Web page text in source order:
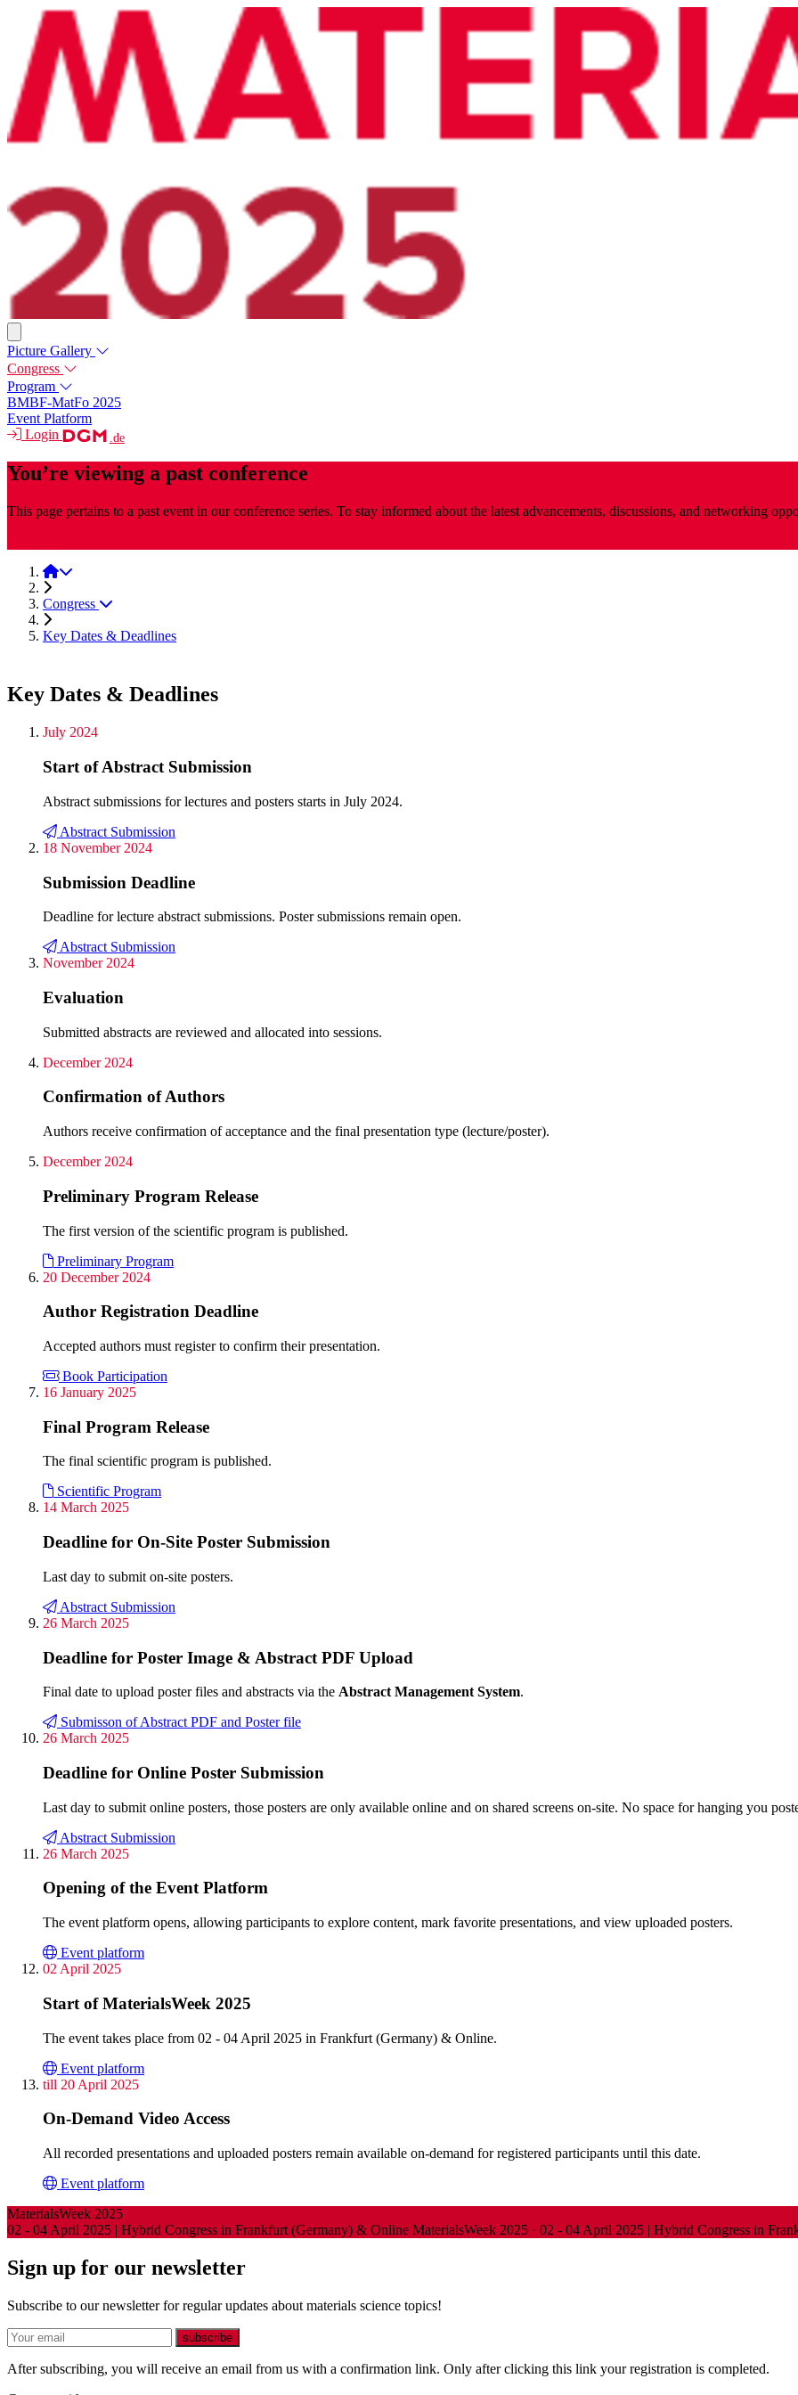
Picture Gallery
Congress
Program
BMBF-MatFo 2025
Event Platform
Login
.de
You’re viewing a past conference
This page pertains to a past event in our conference series. To stay informed about the latest advancements, discussions, and networking
MaterialsWeek 2025
Congress
Key Dates & Deadlines
Key Dates & Deadlines
July 2024
Start of Abstract Submission
Abstract submissions for lectures and posters starts in July 2024.
Abstract Submission
18 November 2024
Submission Deadline
Deadline for lecture abstract submissions. Poster submissions remain open.
Abstract Submission
November 2024
Evaluation
Submitted abstracts are reviewed and allocated into sessions.
December 2024
Confirmation of Authors
Authors receive confirmation of acceptance and the final presentation type (lecture/poster).
December 2024
Preliminary Program Release
The first version of the scientific program is published.
Preliminary Program
20 December 2024
Author Registration Deadline
Accepted authors must register to confirm their presentation.
Book Participation
16 January 2025
Final Program Release
The final scientific program is published.
Scientific Program
14 March 2025
Deadline for On-Site Poster Submission
Last day to submit on-site posters.
Abstract Submission
26 March 2025
Deadline for Poster Image & Abstract PDF Upload
Final date to upload poster files and abstracts via the Abstract Management System.
Submisson of Abstract PDF and Poster file
26 March 2025
Deadline for Online Poster Submission
Last day to submit online posters, those posters are only available online and on shared screens on-site. No space for hanging you
Abstract Submission
26 March 2025
Opening of the Event Platform
The event platform opens, allowing participants to explore content, mark favorite presentations, and view uploaded posters.
Event platform
02 April 2025
Start of MaterialsWeek 2025
The event takes place from 02 - 04 April 2025 in Frankfurt (Germany) & Online.
Event platform
till 20 April 2025
On-Demand Video Access
All recorded presentations and uploaded posters remain available on-demand for registered participants until this date.
Event platform
MaterialsWeek 2025
02 - 04 April 2025 | Hybrid Congress in Frankfurt (Germany) & Online MaterialsWeek 2025 · 02 - 04 April 2025 | Hybrid Congress in
Sign up for our newsletter
Subscribe to our newsletter for regular updates about materials science topics!
E-mail
subscribe
After subscribing, you will receive an email from us with a confirmation link. Only after clicking this link your registration is completed.